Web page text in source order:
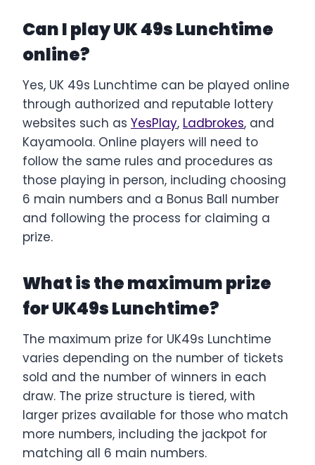
Can I play UK 49s Lunchtime
online?
Yes, UK 49s Lunchtime can be played online
through authorized and reputable lottery
websites such as YesPlay, Ladbrokes, and
Kayamoola. Online players will need to
follow the same rules and procedures as
those playing in person, including choosing
6 main numbers and a Bonus Ball number
and following the process for claiming a
prize.
What is the maximum prize
for UK49s Lunchtime?
The maximum prize for UK49s Lunchtime
varies depending on the number of tickets
sold and the number of winners in each
draw. The prize structure is tiered, with
larger prizes available for those who match
more numbers, including the jackpot for
matching all 6 main numbers.